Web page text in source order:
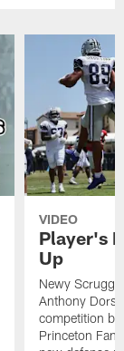
VIDEO
Player's
Up
Newy
Anthony
competition
Princeton